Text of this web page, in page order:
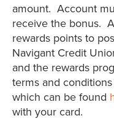
amount. Account
receive the bonus.
rewards points to
Navigant Credit
and the rewards
terms and
which can be found
with your card.